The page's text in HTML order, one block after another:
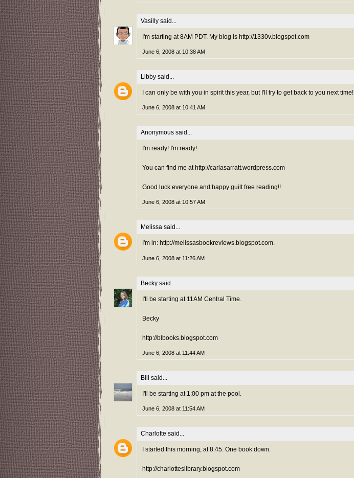
Vasilly said...
I'm starting at 8AM PDT. My blog is http://1330v.blogspot.com
June 6, 2008 at 10:38 AM
Libby said...
I can only be with you in spirit this year, but I'll try to get back to you next time!
June 6, 2008 at 10:41 AM
Anonymous said...
I'm ready! I'm ready!
You can find me at http://carlasarratt.wordpress.com
Good luck everyone and happy guilt free reading!!
June 6, 2008 at 10:57 AM
Melissa said...
I'm in: http://melissasbookreviews.blogspot.com.
June 6, 2008 at 11:26 AM
Becky said...
I'll be starting at 11AM Central Time.
Becky
http://blbooks.blogspot.com
June 6, 2008 at 11:44 AM
Bill said...
I'll be starting at 1:00 pm at the pool.
June 6, 2008 at 11:54 AM
Charlotte said...
I started this morning, at 8:45. One book down.
http://charlotteslibrary.blogspot.com